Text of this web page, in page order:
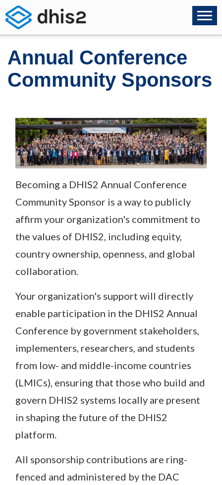
Annual Conference
Community Sponsors
Becoming a DHIS2 Annual Conference
Community Sponsor is a way to publicly
affirm your organization's commitment to
the values of DHIS2, including equity,
country ownership, openness, and global
collaboration.
Your organization's support will directly
enable participation in the DHIS2 Annual
Conference by government stakeholders,
implementers, researchers, and students
from low- and middle-income countries
(LMICs), ensuring that those who build and
govern DHIS2 systems locally are present
in shaping the future of the DHIS2
platform.
All sponsorship contributions are ring-
fenced and administered by the DAC